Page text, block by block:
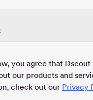
you agree that Dscout
our products and
check out our Privacy